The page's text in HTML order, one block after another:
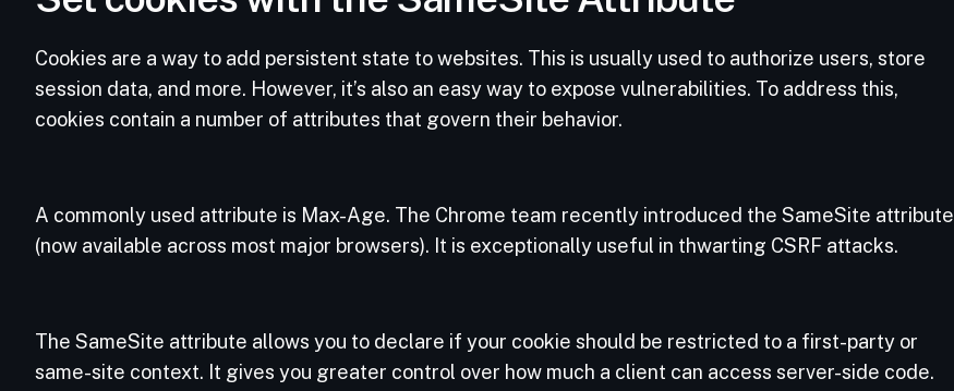
Cookies are a way to add persistent state to websites. This is usually used to authorize users, store
session data, and more. However, it’s also an easy way to expose vulnerabilities. To address this,
cookies contain a number of attributes that govern their behavior.
A commonly used attribute is Max-Age. The Chrome team recently introduced the SameSite attribute
(now available across most major browsers). It is exceptionally useful in thwarting CSRF attacks.
The SameSite attribute allows you to declare if your cookie should be restricted to a first-party or
same-site context. It gives you greater control over how much a client can access server-side code.